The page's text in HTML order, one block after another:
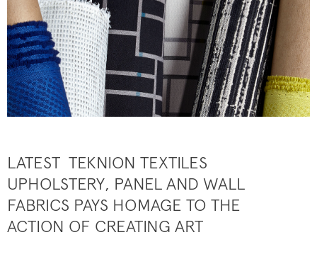
LATEST TEKNION TEXTILES
UPHOLSTERY, PANEL AND WALL
FABRICS PAYS HOMAGE TO THE
ACTION OF CREATING ART